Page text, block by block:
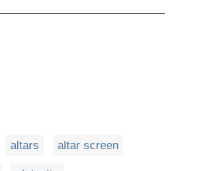
altars altar screen